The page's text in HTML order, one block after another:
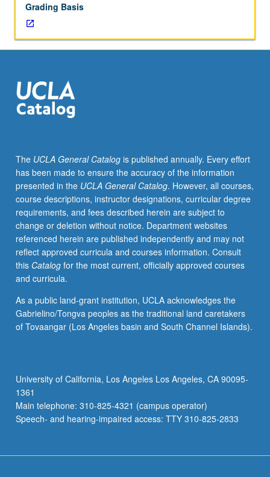
today.
Exploration
of
social
historical
implications
of
experimentation
of
contemporary
African
American
playwrights
and
movements.
Letter
grading.
Grading Basis
The UCLA General Catalogis published annually. Every effort
has been made to ensure the accuracy of the information
presented in the UCLA General Catalog. However, all courses,
course descriptions, instructor designations, curricular degree
requirements, and fees described herein are subject to
change or deletion without notice. Department websites
referenced herein are published independently and may not
reflect approved curricula and courses information. Consult
this Catalogfor the most current, officially approved courses
and curricula.
As a public land-grant institution, UCLA acknowledges the
Gabrielino/Tongva peoples as the traditional land caretakers
of Tovaangar (Los Angeles basin and South Channel Islands).
University of California, Los Angeles Los Angeles, CA 90095-
1361
Main telephone: 310-825-4321 (campus operator)
Speech- and hearing-impaired access: TTY 310-825-2833